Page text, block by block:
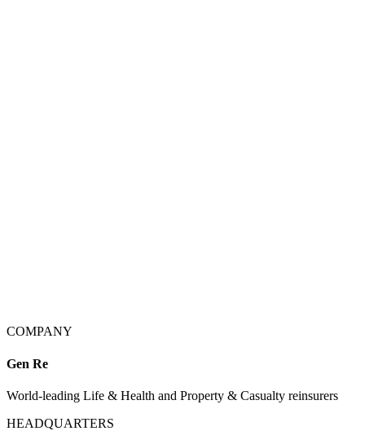
COMPANY
Gen Re
World-leading Life & Health and Property & Casualty reinsurers
HEADQUARTERS